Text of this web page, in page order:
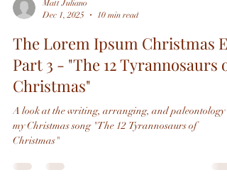
Matt Juliano
Dec 1, 2025
10 min read
The Lorem Ipsum Christmas
Part 3 - "The 12 Tyrannosaurs of
Christmas"
A look at the writing, arranging, and paleontology
my Christmas song "The 12 Tyrannosaurs of